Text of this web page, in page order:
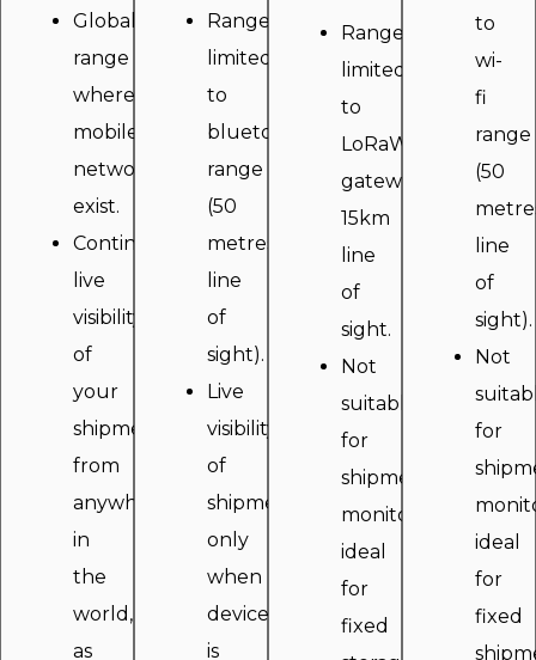
Global
range
wherever
mobile
networks
exist.
Continuous
live
visibility
of
your
shipment
from
anywhere
in
the
world,
as
Range
limited
to
bluetooth
range
(50
metres
line
of
sight).
Live
visibility
of
shipment
only
when
device
is
Range
limited
to
LoRaWAN
gateway
15km
line
of
sight.
Not
suitable
for
shipment
monitoring,
ideal
for
fixed
to
wi-
fi
range
(50
line
of
sight).
Not
for
ideal
for
fixed